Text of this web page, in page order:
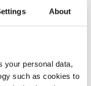
About
your personal data,
such as cookies to